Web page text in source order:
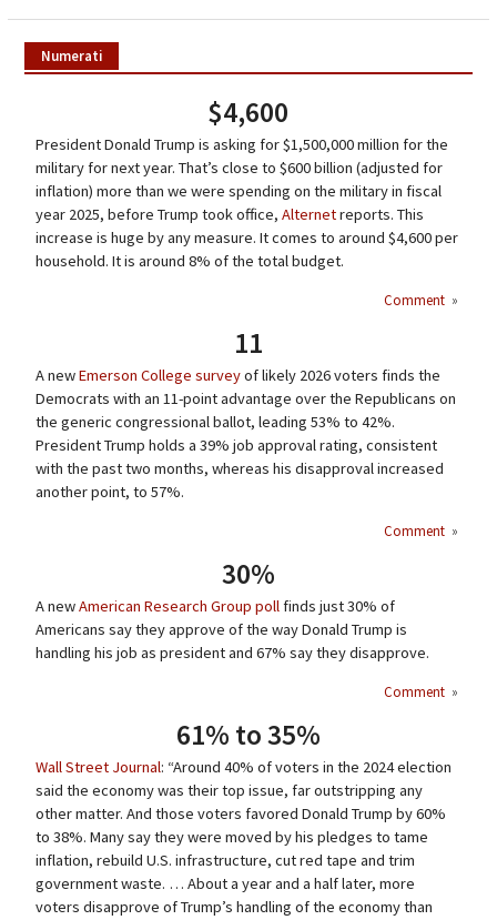
Numerati
$4,600
President Donald Trump is asking for $1,500,000 million for the
military for next year. That’s close to $600 billion (adjusted for
inflation) more than we were spending on the military in fiscal
year 2025, before Trump took office, Alternetreports. This
increase is huge by any measure. It comes to around $4,600 per
household. It is around 8% of the total budget.
Comment »
11
A newEmerson College surveyof likely 2026 voters finds the
Democrats with an 11-point advantage over the Republicans on
the generic congressional ballot, leading 53% to 42%.
President Trump holds a 39% job approval rating, consistent
with the past two months, whereas his disapproval increased
another point, to 57%.
Comment »
30%
A newAmerican Research Group pollfinds just 30% of
Americans say they approve of the way Donald Trump is
handling his job as president and 67% say they disapprove.
Comment »
61% to 35%
Wall Street Journal: “Around 40% of voters in the 2024 election
said the economy was their top issue, far outstripping any
other matter. And those voters favored Donald Trump by 60%
to 38%. Many say they were moved by his pledges to tame
inflation, rebuild U.S. infrastructure, cut red tape and trim
government waste. … About a year and a half later, more
voters disapprove of Trump’s handling of the economy than